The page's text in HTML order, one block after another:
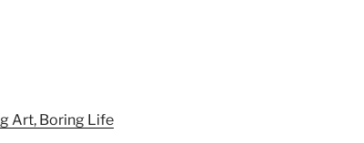
Art, Boring Life